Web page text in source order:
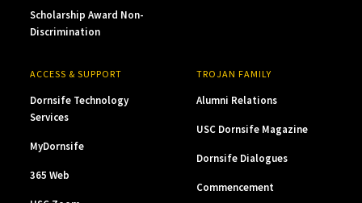
Scholarship Award Non-
Discrimination
ACCESS & SUPPORT
Dornsife Technology
Services
MyDornsife
365 Web
TROJAN FAMILY
Alumni Relations
USC Dornsife Magazine
Dornsife Dialogues
Commencement